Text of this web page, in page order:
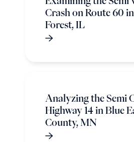
Crash on Route 60
Forest, IL
Analyzing the Semi
Highway 14 in Blue
County, MN